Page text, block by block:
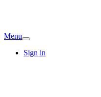
Menu
Sign in